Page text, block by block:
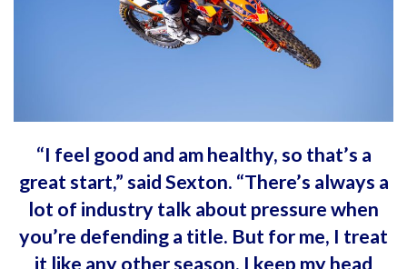
“I feel good and am healthy, so that’s a
great start,” said Sexton. “There’s always a
lot of industry talk about pressure when
you’re defending a title. But for me, I treat
it like any other season. I keep my head